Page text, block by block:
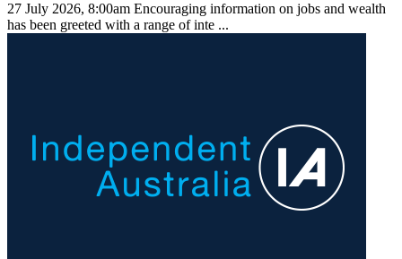
27 July 2026, 8:00am Encouraging information on jobs and wealth
has been greeted with a range of inte ...